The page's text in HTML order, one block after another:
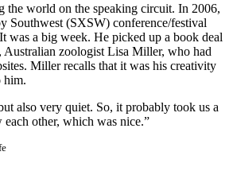
the world on the speaking circuit. In 2006,
Southwest (SXSW) conference/festival
was a big week. He picked up a book deal
Australian zoologist Lisa Miller, who had
Miller recalls that it was his creativity
him.
also very quiet. So, it probably took us a
other, which was nice.”